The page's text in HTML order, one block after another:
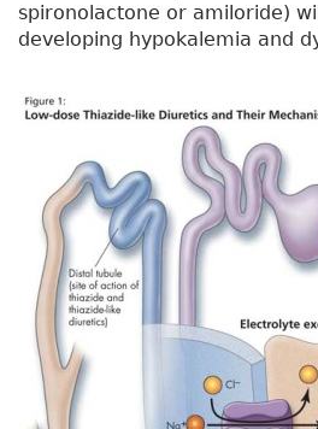
spironolactone or amiloride)
developing hypokalemia and